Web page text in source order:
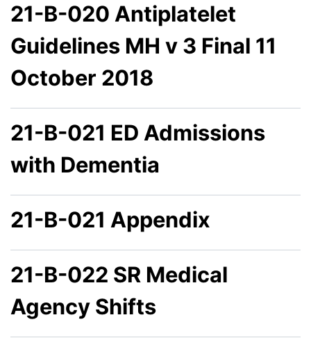
21-B-020 Antiplatelet
Guidelines MH v 3 Final 11
October 2018
21-B-021 ED Admissions
with Dementia
21-B-021 Appendix
21-B-022 SR Medical
Agency Shifts